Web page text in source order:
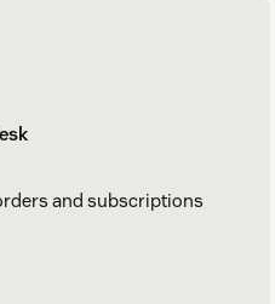
and subscriptions